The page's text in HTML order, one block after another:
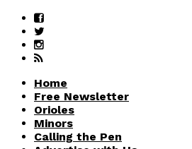
Home
Free Newsletter
Orioles
Minors
Calling the Pen